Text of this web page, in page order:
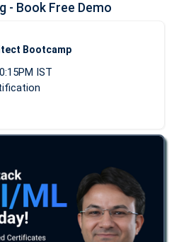
- Book Free Demo
Bootcamp
IST